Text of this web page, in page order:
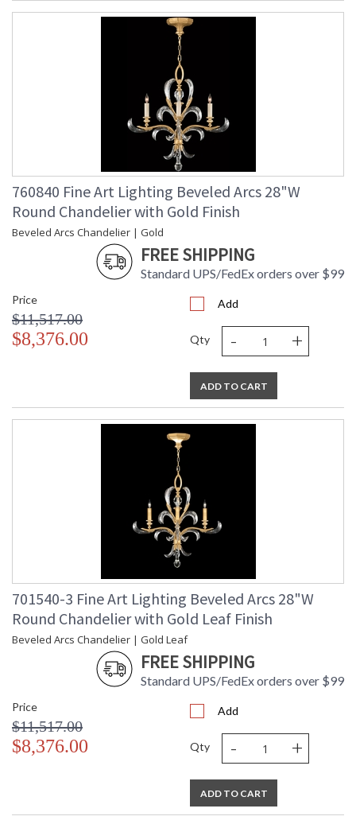
760840 Fine Art Lighting Beveled Arcs 28"W
Round Chandelier with Gold Finish
Beveled Arcs Chandelier | Gold
FREE SHIPPING
Standard UPS/FedEx orders over $99
Price
$11,517.00
$8,376.00
Add
Qty - +
ADD TO CART
701540-3 Fine Art Lighting Beveled Arcs 28"W
Round Chandelier with Gold Leaf Finish
Beveled Arcs Chandelier | Gold Leaf
FREE SHIPPING
Standard UPS/FedEx orders over $99
Price
$11,517.00
$8,376.00
Add
Qty - +
ADD TO CART